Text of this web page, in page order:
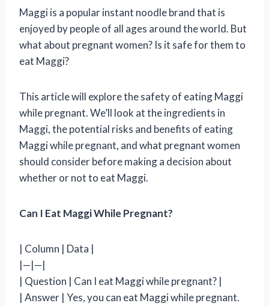
Maggi is a popular instant noodle brand that is
enjoyed by people of all ages around the world. But
what about pregnant women? Is it safe for them to
eat Maggi?
This article will explore the safety of eating Maggi
while pregnant. We’ll look at the ingredients in
Maggi, the potential risks and benefits of eating
Maggi while pregnant, and what pregnant women
should consider before making a decision about
whether or not to eat Maggi.
Can I Eat Maggi While Pregnant?
| Column | Data |
|—|—|
| Question | Can I eat Maggi while pregnant? |
| Answer | Yes, you can eat Maggi while pregnant.